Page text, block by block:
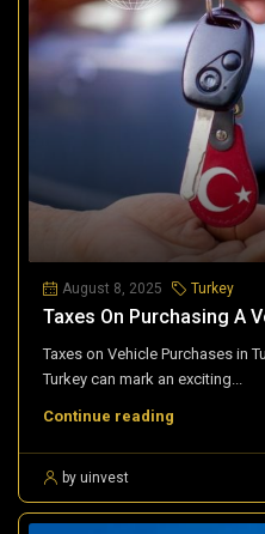
August 8, 2025 Turkey
Taxes On Purchasing A
Taxes on Vehicle Purchases in
Turkey can mark an exciting...
Continue reading
by uinvest